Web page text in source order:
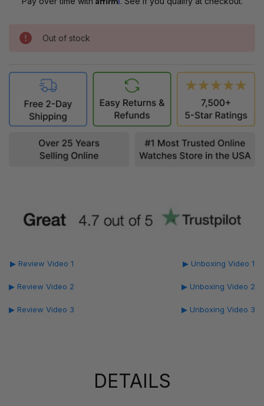
Out of stock
▶ Review Video 1
▶ Review Video 2
▶ Review Video 3
▶ Unboxing Video 1
▶ Unboxing Video 2
▶ Unboxing Video 3
DETAILS